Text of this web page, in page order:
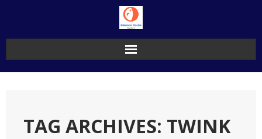
TAG ARCHIVES: TWINK